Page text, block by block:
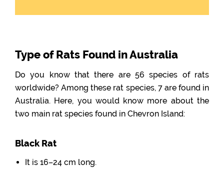
Type of Rats Found in Australia
Do you know that there are 56 species of rats
worldwide? Among these rat species, 7 are found in
Australia. Here, you would know more about the
two main rat species found in Chevron Island:
Black Rat
It is 16–24 cm long.